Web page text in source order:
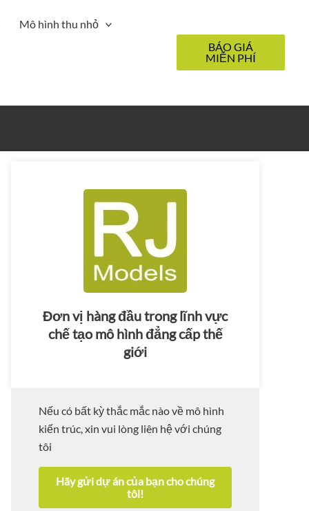
Mô hình thu nhỏ
BÁO GIÁ
MIỄN PHÍ
Đơn vị hàng đầu trong lĩnh vực
chế tạo mô hình đẳng cấp thế
giới
Nếu có bất kỳ thắc mắc nào về mô hình
kiến trúc, xin vui lòng liên hệ với chúng
tôi
Hãy gửi dự án của bạn cho chúng
tôi!